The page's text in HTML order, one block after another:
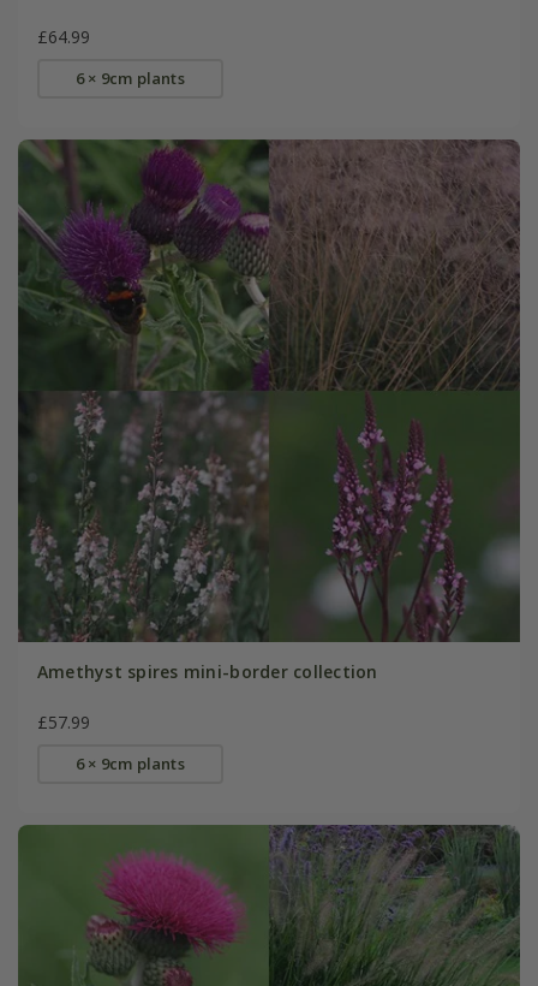
£64.99
6 × 9cm plants
Amethyst spires mini-border collection
£57.99
6 × 9cm plants